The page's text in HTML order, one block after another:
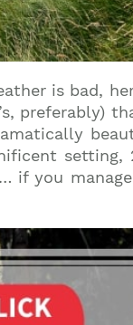
is bad,
preferably)
setting,
if you